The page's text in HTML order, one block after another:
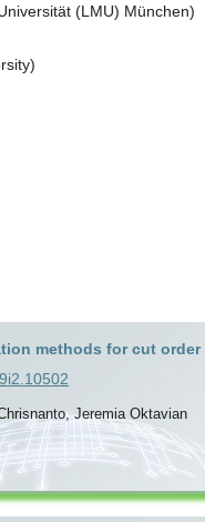
(LMU) München)
methods for cut
Jeremia Oktavian